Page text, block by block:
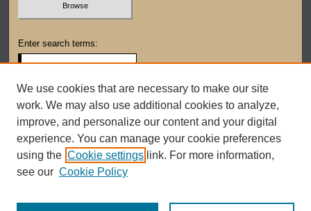
Enter search terms:
Select context to search:
Advanced Search
We use cookies that are necessary to make our site
work. We may also use additional cookies to analyze,
improve, and personalize our content and your digital
experience. You can manage your cookie preferences
using the Cookie settings link. For more information,
see our Cookie Policy